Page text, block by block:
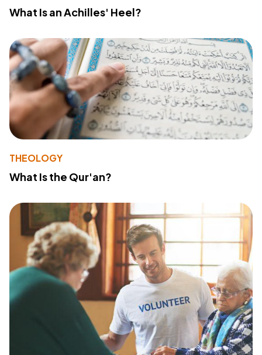
What Is an Achilles' Heel?
THEOLOGY
What Is the Qur'an?